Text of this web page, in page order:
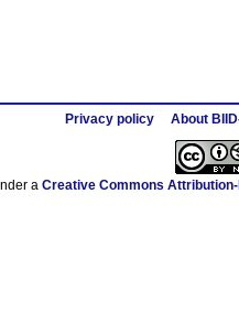
Privacy policy About
a Creative Commons